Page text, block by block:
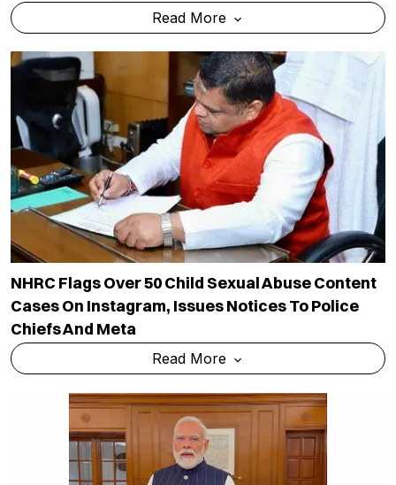
Read More
NHRC Flags Over 50 Child Sexual Abuse Content
Cases On Instagram, Issues Notices To Police
Chiefs And Meta
Read More